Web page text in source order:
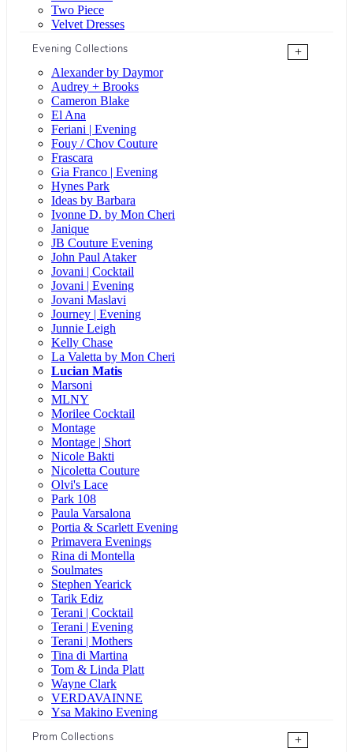
Two Piece
Velvet Dresses
Evening Collections
+
Alexander by Daymor
Audrey + Brooks
Cameron Blake
El Ana
Feriani | Evening
Fouy / Chov Couture
Frascara
Gia Franco | Evening
Hynes Park
Ideas by Barbara
Ivonne D. by Mon Cheri
Janique
JB Couture Evening
John Paul Ataker
Jovani | Cocktail
Jovani | Evening
Jovani Maslavi
Journey | Evening
Junnie Leigh
Kelly Chase
La Valetta by Mon Cheri
Lucian Matis
Marsoni
MLNY
Morilee Cocktail
Montage
Montage | Short
Nicole Bakti
Nicoletta Couture
Olvi's Lace
Park 108
Paula Varsalona
Portia & Scarlett Evening
Primavera Evenings
Rina di Montella
Soulmates
Stephen Yearick
Tarik Ediz
Terani | Cocktail
Terani | Evening
Terani | Mothers
Tina di Martina
Tom & Linda Platt
Wayne Clark
VERDAVAINNE
Ysa Makino Evening
Prom Collections
+